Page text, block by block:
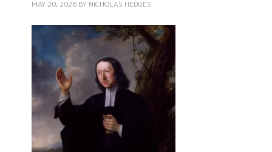
MAY 20, 2026 BY NICHOLAS HEDGES